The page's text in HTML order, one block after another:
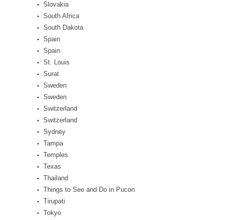
Slovakia
South Africa
South Dakota
Spain
Spain
St. Louis
Surat
Sweden
Sweden
Switzerland
Switzerland
Sydney
Tampa
Temples
Texas
Thailand
Things to See and Do in Pucon
Tirupati
Tokyo